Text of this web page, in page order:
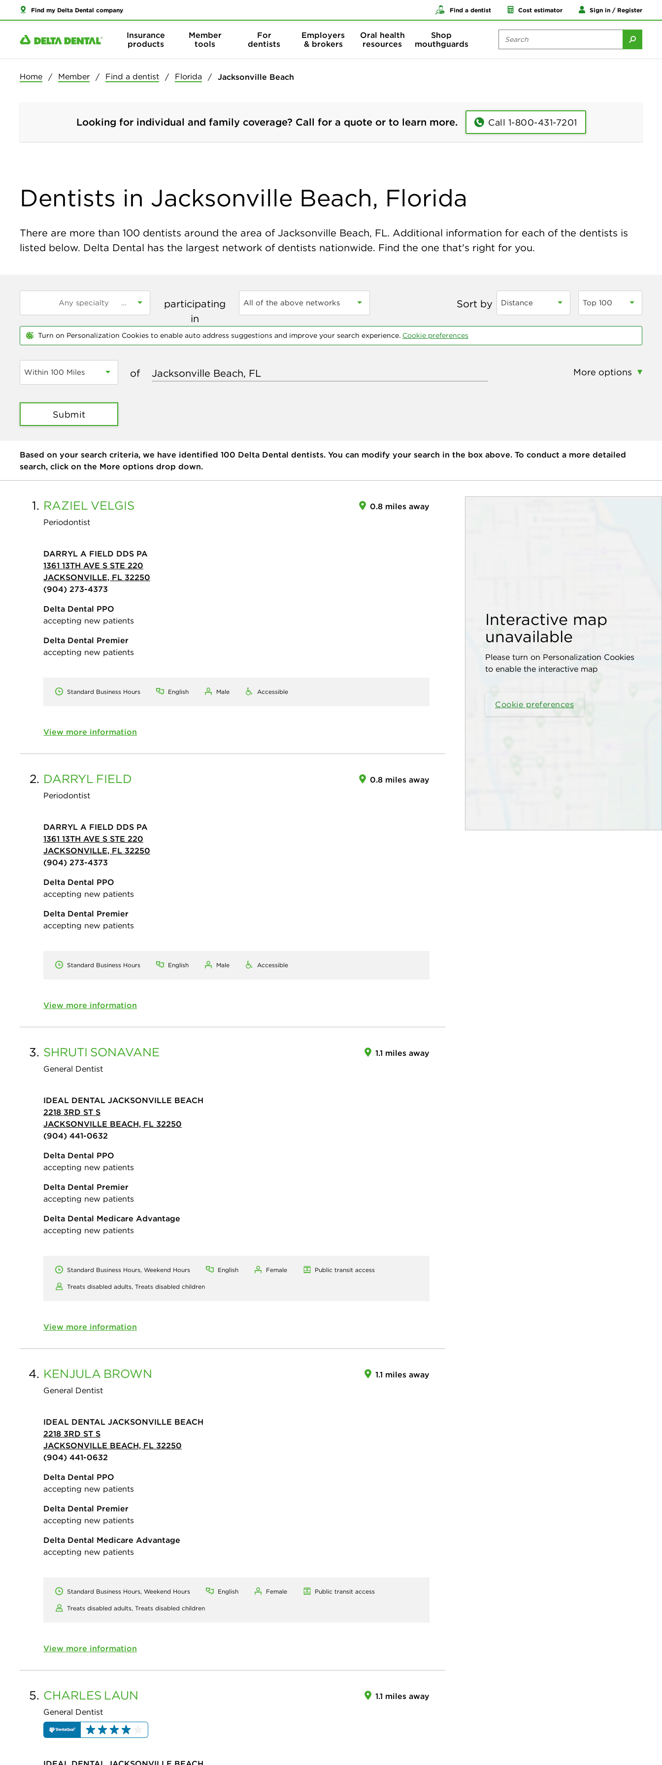
Find my Delta Dental company Find a dentist Cost estimator Sign in / Register
Insurance
products
Member
tools
For
dentists
Employers
& brokers
Oral health
resources
Shop
mouthguards
Home Member Find a dentist Florida Jacksonville Beach
Looking for individual and family coverage? Call for a quote or to learn more. Call 1-800-431-7201
Dentists in Jacksonville Beach, Florida
There are more than 100 dentists around the area of Jacksonville Beach, FL. Additional information for each of the dentists is
listed below. Delta Dental has the largest network of dentists nationwide. Find the one that's right for you.
participating
in
All of the above networks Sort by Distance Top 100
Turn on Personalization Cookies to enable auto address suggestions and improve your search experience. Cookie preferences
Within 100 Miles of More options
Submit
Based on your search criteria, we have identified 100 Delta Dental dentists. You can modify your search in the box above. To conduct a more detailed
search, click on the More options drop down.
Interactive map
unavailable
Please turn on Personalization Cookies
to enable the interactive map
Cookie preferences
1. RAZIEL VELGIS
Periodontist
0.8 miles away
DARRYL A FIELD DDS PA
1361 13TH AVE S STE 220
JACKSONVILLE, FL 32250
(904) 273-4373
Delta Dental PPO
accepting new patients
Delta Dental Premier
accepting new patients
Standard Business Hours English Male Accessible
View more information
2. DARRYL FIELD
Periodontist
0.8 miles away
DARRYL A FIELD DDS PA
1361 13TH AVE S STE 220
JACKSONVILLE, FL 32250
(904) 273-4373
Delta Dental PPO
accepting new patients
Delta Dental Premier
accepting new patients
Standard Business Hours English Male Accessible
View more information
3. SHRUTI SONAVANE
General Dentist
1.1 miles away
IDEAL DENTAL JACKSONVILLE BEACH
2218 3RD ST S
JACKSONVILLE BEACH, FL 32250
(904) 441-0632
Delta Dental PPO
accepting new patients
Delta Dental Premier
accepting new patients
Delta Dental Medicare Advantage
accepting new patients
Standard Business Hours, Weekend Hours English Female Public transit access
Treats disabled adults, Treats disabled children
View more information
4. KENJULA BROWN
General Dentist
1.1 miles away
IDEAL DENTAL JACKSONVILLE BEACH
2218 3RD ST S
JACKSONVILLE BEACH, FL 32250
(904) 441-0632
Delta Dental PPO
accepting new patients
Delta Dental Premier
accepting new patients
Delta Dental Medicare Advantage
accepting new patients
Standard Business Hours, Weekend Hours English Female Public transit access
Treats disabled adults, Treats disabled children
View more information
5. CHARLES LAUN
General Dentist
1.1 miles away